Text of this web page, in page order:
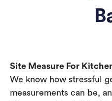
Site Measure For
We know how stressful
measurements can be,